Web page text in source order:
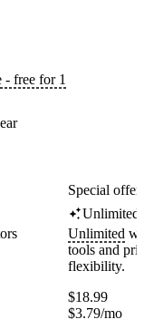
free for 1
Special
Unlimited
Unlimited
tools and
flexibility.
$18.99
$3.79/mo